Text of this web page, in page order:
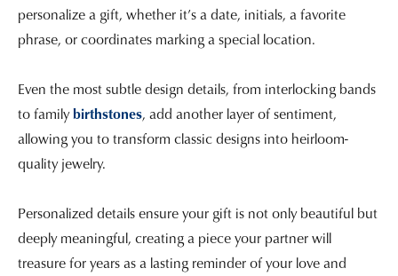
personalize a gift, whether it’s a date, initials, a favorite
phrase, or coordinates marking a special location.
Even the most subtle design details, from interlocking bands
to familybirthstones, add another layer of sentiment,
allowing you to transform classic designs into heirloom-
quality jewelry.
Personalized details ensure your gift is not only beautiful but
deeply meaningful, creating a piece your partner will
treasure for years as a lasting reminder of your love and